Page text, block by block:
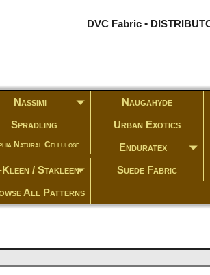
DVC Fabric •
Nassimi Naugahyde
Spradling Urban Exotics
Natural Cellulose Enduratex
Kleen / Stakleen Suede Fabric
All Patterns